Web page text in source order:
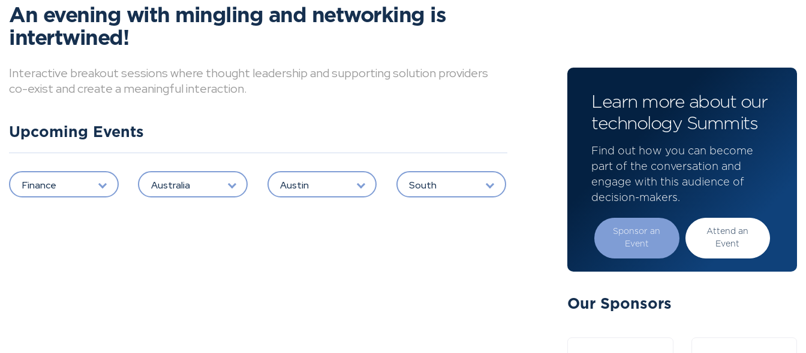
An evening with mingling and networking is
intertwined!
Interactive breakout sessions where thought leadership and supporting solution providers
co-exist and create a meaningful interaction.
Upcoming Events
Finance Australia Austin South
Learn more about our
technology Summits
Find out how you can become
part of the conversation and
engage with this audience of
decision-makers.
Sponsor an
Event
Attend an
Event
Our Sponsors